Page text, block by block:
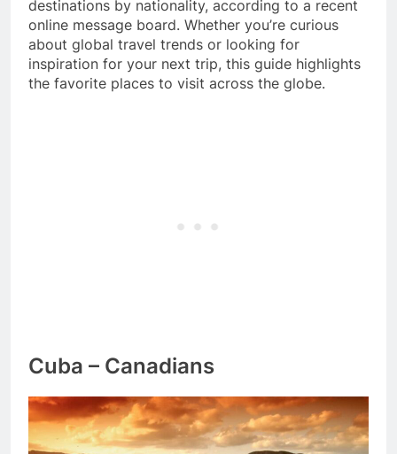
destinations by nationality, according to a recent
online message board. Whether you’re curious
about global travel trends or looking for
inspiration for your next trip, this guide highlights
the favorite places to visit across the globe.
Cuba – Canadians